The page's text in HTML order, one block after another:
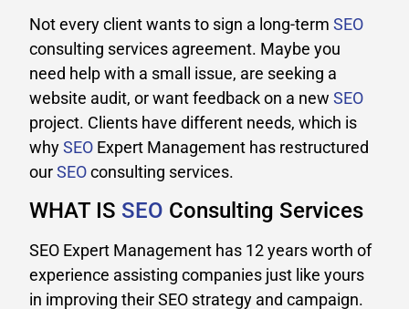
Not every client wants to sign a long-term SEO
consulting services agreement. Maybe you
need help with a small issue, are seeking a
website audit, or want feedback on a new SEO
project. Clients have different needs, which is
whySEO Expert Management has restructured
ourSEOconsulting services.
WHAT IS SEO Consulting Services
SEO Expert Management has 12 years worth of
experience assisting companies just like yours
in improving their SEO strategy and campaign.